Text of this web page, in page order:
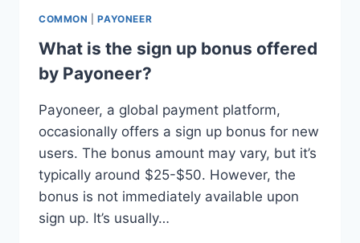
COMMON |PAYONEER
What is the sign up bonus offered
by Payoneer?
Payoneer, a global payment platform,
occasionally offers a sign up bonus for new
users. The bonus amount may vary, but it’s
typically around $25-$50. However, the
bonus is not immediately available upon
sign up. It’s usually…